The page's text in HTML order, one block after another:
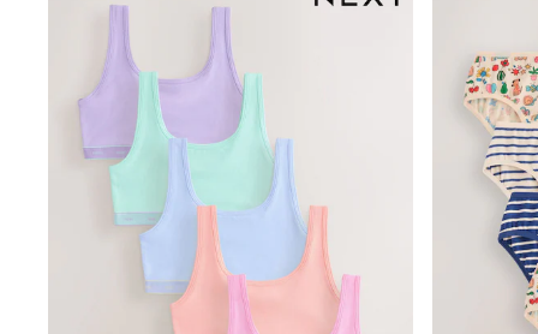
Jumpsuits & Playsuits
Knitwear
Nightwear & Pyjamas
Trousers & Leggings
Schoolwear
Sets & Outfits
Shirts & Blouses
Shorts & Skirts
Sportswear
Sweatshirts & Hoodies
Swimwear
T-Shirts